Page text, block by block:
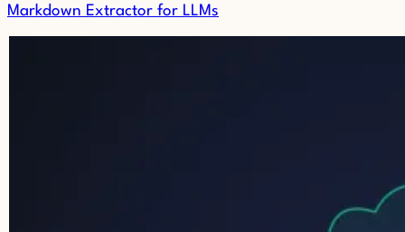
Markdown Extractor for LLMs